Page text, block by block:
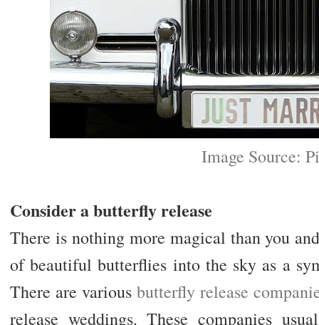
Image Source:
Consider a butterfly release
There is nothing more magical than you
of beautiful butterflies into the sky as a
There are various butterfly release
release weddings. These companies